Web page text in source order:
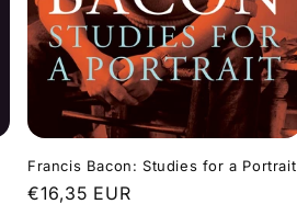
Francis Bacon: Studies for a Portrait
Regular
€16,35 EUR